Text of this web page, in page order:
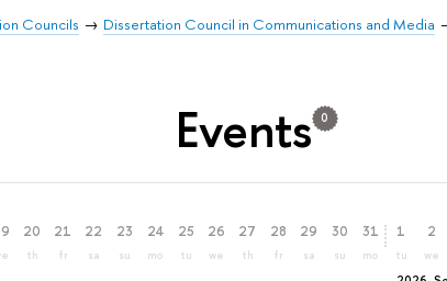
Councils Dissertation Council in Communications and Media
Events 0
20
th
21
fr
22
sa
23
su
24
mo
25
tu
26
we
27
th
28
fr
29
sa
30
su
31
mo
1
tu
2
we